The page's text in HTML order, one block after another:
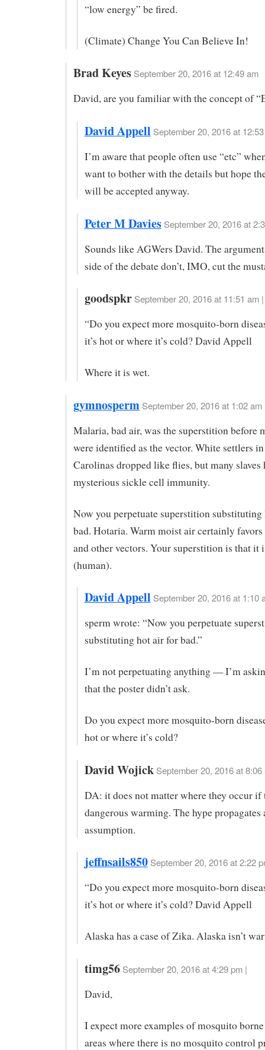
“low energy” be fired.
(Climate) Change You Can Believe In!
Brad Keyes September 20, 2016 at 12:49 am
David, are you familiar with the concept of
David Appell September 20, 2016 at
I’m aware that people often use “etc”
want to bother with the details but hope
will be accepted anyway.
Peter M Davies September 20, 2016 at
Sounds like AGWers David. The
side of the debate don’t, IMO, cut the
goodspkr September 20, 2016 at 11:51 am |
“Do you expect more mosquito-born
it’s hot or where it’s cold? David Appell
Where it is wet.
gymnosperm September 20, 2016 at 1:02 am
Malaria, bad air, was the superstition before
were identified as the vector. White settlers
Carolinas dropped like flies, but many slaves
mysterious sickle cell immunity.
Now you perpetuate superstition
bad. Hotaria. Warm moist air certainly
and other vectors. Your superstition is that it
(human).
David Appell September 20, 2016 at 1:10
sperm wrote: “Now you perpetuate
substituting hot air for bad.”
I’m not perpetuating anything — I’m
that the poster didn’t ask.
Do you expect more mosquito-born
hot or where it’s cold?
David Wojick September 20, 2016 at 8:06
DA: it does not matter where they occur if
dangerous warming. The hype propagates
assumption.
jeffnsails850 September 20, 2016 at 2:22
“Do you expect more mosquito-born
it’s hot or where it’s cold? David Appell
Alaska has a case of Zika. Alaska isn’t
timg56 September 20, 2016 at 4:29 pm |
David,
I expect more examples of mosquito
areas where there is no mosquito control